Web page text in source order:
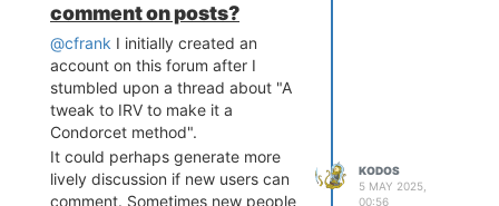
comment on posts?
@cfrank I initially created an
account on this forum after I
stumbled upon a thread about "A
tweak to IRV to make it a
Condorcet method".
It could perhaps generate more
lively discussion if new users can
comment. Sometimes new people
KODOS
5 MAY 2025,
00:56